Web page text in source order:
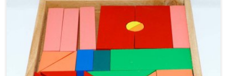
supervision required, just a child and a well-made
object that invites exploration. In Noida, we carry that
same thinking into our work as Learning Materials
providers, covering a range that includes Wooden
Tangram Puzzles, Rainbow Block Mosaic Toys, Red
Rods, Shape Sorter Colour Matching sets, Fraction of